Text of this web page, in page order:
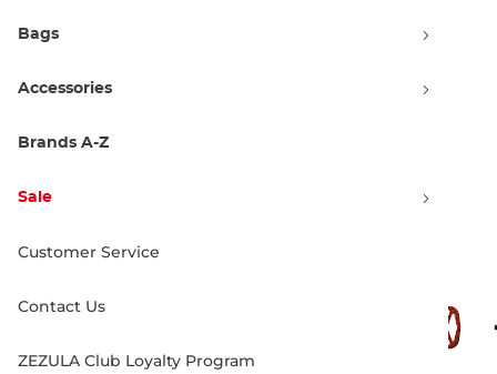
Bags
Accessories
Brands A-Z
Sale
Customer Service
Contact Us
ZEZULA Club Loyalty Program